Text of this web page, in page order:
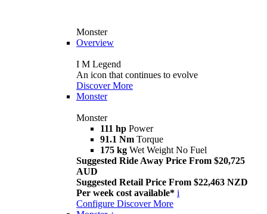
Monster
Overview
I M Legend
An icon that continues to evolve
Discover More
Monster
Monster
111 hp Power
91.1 Nm Torque
175 kg Wet Weight No Fuel
Suggested Ride Away Price From $20,725
AUD
Suggested Retail Price From $22,463 NZD
Per week cost available* i
Configure Discover More